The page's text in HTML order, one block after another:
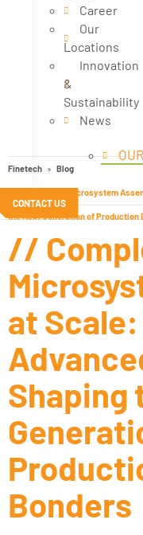
Career
Our
Locations
Innovation
&
Sustainability
News
CONTACT US
Finetech Blog
// Complex Microsystem
the Next Generation of Production
//
at
Shaping
Bonders